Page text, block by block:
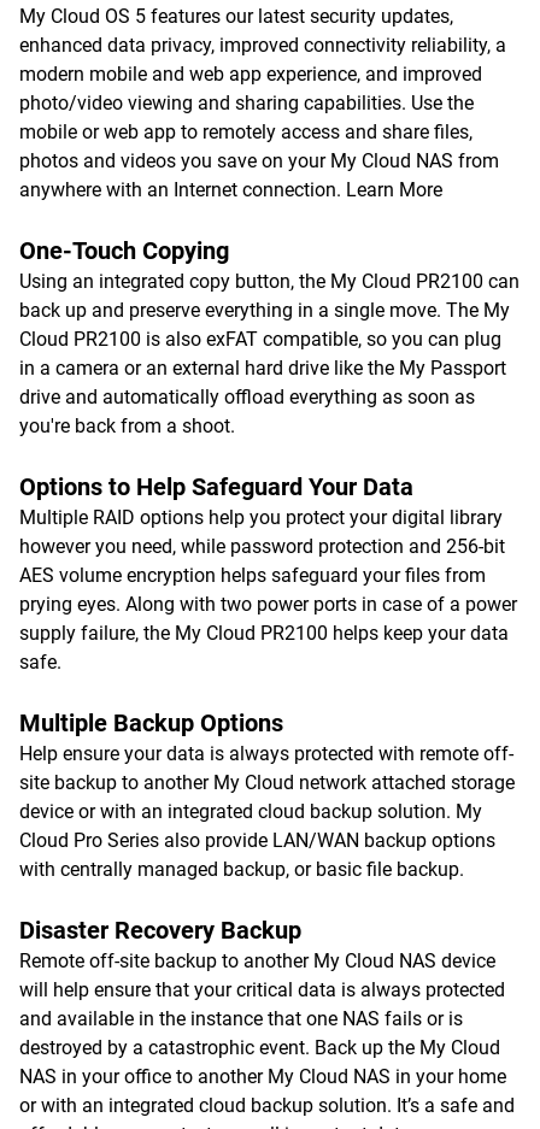
My Cloud OS 5 features our latest security updates,
enhanced data privacy, improved connectivity reliability, a
modern mobile and web app experience, and improved
photo/video viewing and sharing capabilities. Use the
mobile or web app to remotely access and share files,
photos and videos you save on your My Cloud NAS from
anywhere with an Internet connection. Learn More
One-Touch Copying
Using an integrated copy button, the My Cloud PR2100 can
back up and preserve everything in a single move. The My
Cloud PR2100 is also exFAT compatible, so you can plug
in a camera or an external hard drive like the My Passport
drive and automatically offload everything as soon as
you're back from a shoot.
Options to Help Safeguard Your Data
Multiple RAID options help you protect your digital library
however you need, while password protection and 256-bit
AES volume encryption helps safeguard your files from
prying eyes. Along with two power ports in case of a power
supply failure, the My Cloud PR2100 helps keep your data
safe.
Multiple Backup Options
Help ensure your data is always protected with remote off-
site backup to another My Cloud network attached storage
device or with an integrated cloud backup solution. My
Cloud Pro Series also provide LAN/WAN backup options
with centrally managed backup, or basic file backup.
Disaster Recovery Backup
Remote off-site backup to another My Cloud NAS device
will help ensure that your critical data is always protected
and available in the instance that one NAS fails or is
destroyed by a catastrophic event. Back up the My Cloud
NAS in your office to another My Cloud NAS in your home
or with an integrated cloud backup solution. It’s a safe and